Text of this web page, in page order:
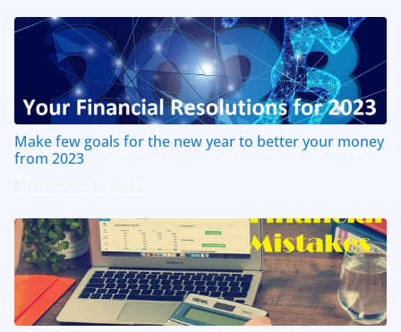
Make few goals for the new year to better your money
from 2023